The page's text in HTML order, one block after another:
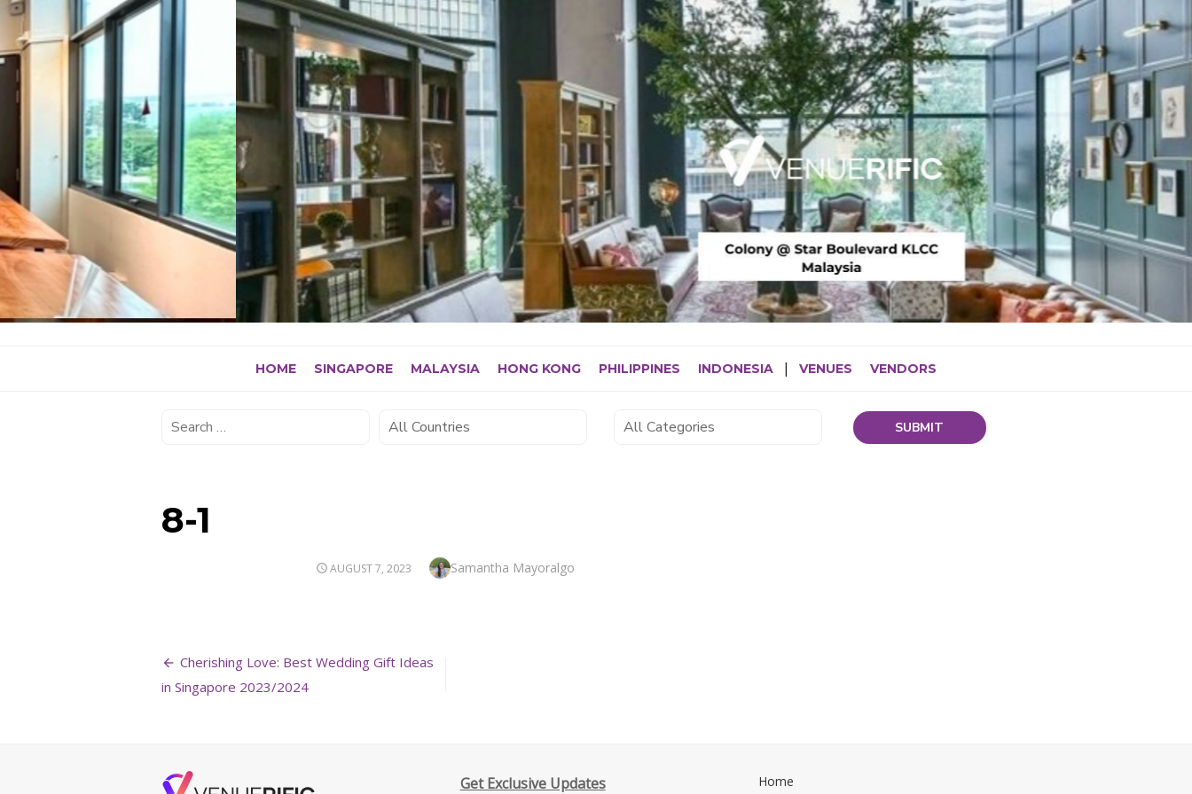
Skip
content
HOME SINGAPORE MALAYSIA HONG KONG PHILIPPINES INDONESIA VENUES VENDORS
8-1
POSTED
AUGUST 7, 2023 Author
Samantha Mayoralgo
Post
navigation
Cherishing Love: Best Wedding Gift Ideas
in Singapore 2023/2024
Get Exclusive Updates Home